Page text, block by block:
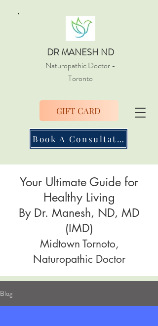
DR MANESH ND
Naturopathic Doctor-
Toronto
Book A Consultation
GIFT CARD
Your Ultimate Guide for
Healthy Living
By Dr. Manesh, ND, MD
(IMD)
Midtown Tornoto,
Naturopathic Doctor
Blog